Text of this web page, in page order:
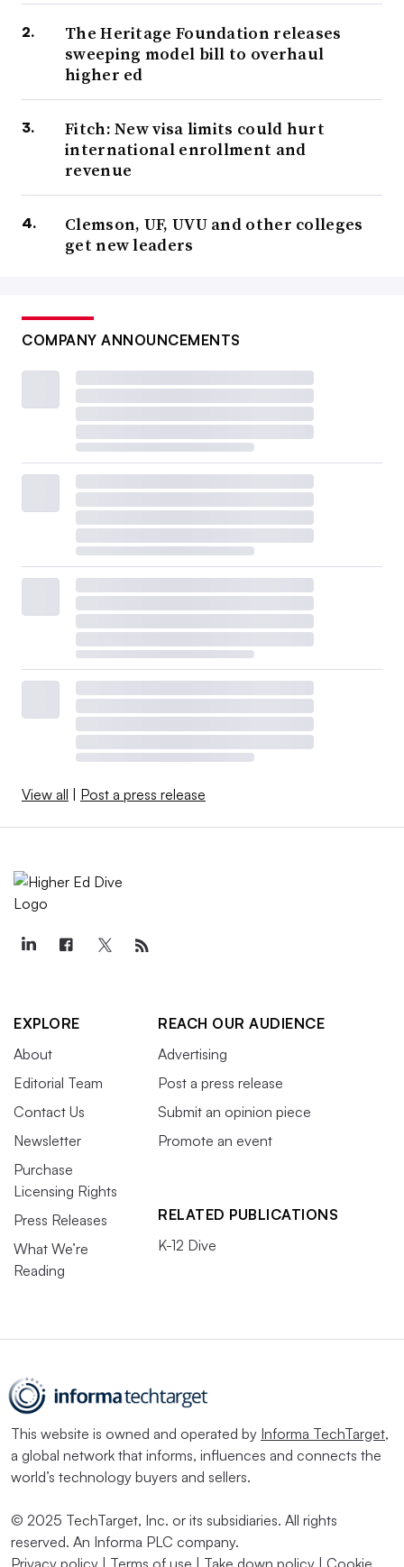
The Heritage Foundation releases
sweeping model bill to overhaul
higher ed
Fitch: New visa limits could hurt
international enrollment and
revenue
Clemson, UF, UVU and other colleges
get new leaders
COMPANY ANNOUNCEMENTS
View all | Post a press release
EXPLORE
About
Editorial Team
Contact Us
Newsletter
Purchase
Licensing Rights
Press Releases
What We’re
Reading
REACH OUR AUDIENCE
Advertising
Post a press release
Submit an opinion piece
Promote an event
RELATED PUBLICATIONS
K-12 Dive
This website is owned and operated by Informa TechTarget,
a global network that informs, influences and connects the
world’s technology buyers and sellers.
© 2025 TechTarget, Inc. or its subsidiaries. All rights
reserved. An Informa PLC company.
Privacy policy | Terms of use | Take down policy | Cookie